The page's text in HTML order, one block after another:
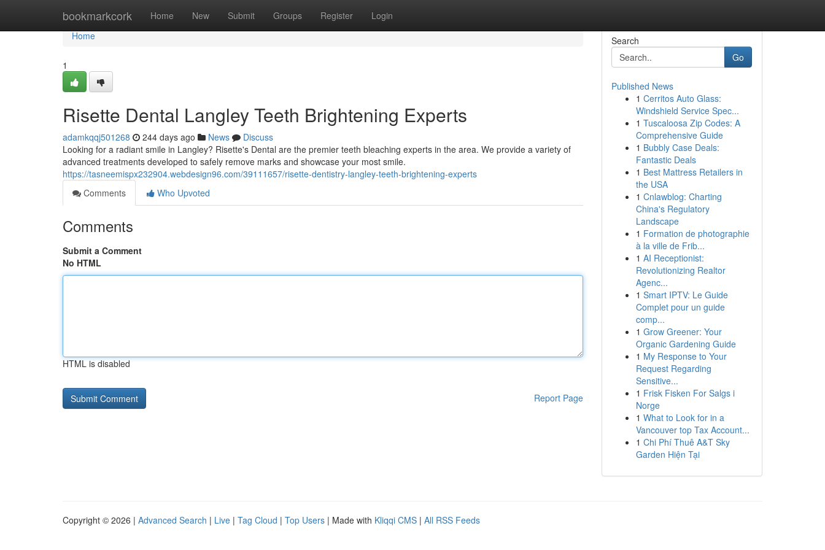
bookmarkcork Home New Submit Groups Register Login
Home
Home
1
Risette Dental Langley Teeth Brightening Experts
adamkqqj501268 244 days ago News
Discuss
Looking for a radiant smile in Langley? Risette's Dental are the premier teeth bleaching experts in the area. We provide a variety of
advanced treatments developed to safely remove marks and showcase your most smile.
https://tasneemispx232904.webdesign96.com/39111657/risette-dentistry-langley-teeth-brightening-experts
Comments
Who Upvoted
Comments
Submit a Comment
No HTML
HTML is disabled
Report Page
Search
Go
Published News
1 Cerritos Auto Glass:
Windshield Service Spec...
1 Tuscaloosa Zip Codes: A
Comprehensive Guide
1 Bubbly Case Deals:
Fantastic Deals
1 Best Mattress Retailers in
the USA
1 Cnlawblog: Charting
China's Regulatory
Landscape
1 Formation de photographie
à la ville de Frib...
1 AI Receptionist:
Revolutionizing Realtor
Agenc...
1 Smart IPTV: Le Guide
Complet pour un guide
comp...
1 Grow Greener: Your
Organic Gardening Guide
1 My Response to Your
Request Regarding
Sensitive...
1 Frisk Fisken For Salgs i
Norge
1 What to Look for in a
Vancouver top Tax Account...
1 Chi Phí Thuê A&T Sky
Garden Hiện Tại
Copyright © 2026 | Advanced Search | Live | Tag Cloud | Top Users | Made with Kliqqi CMS | All RSS Feeds